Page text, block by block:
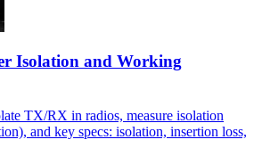
Isolation and Working
TX/RX in radios, measure isolation
and key specs: isolation, insertion loss,